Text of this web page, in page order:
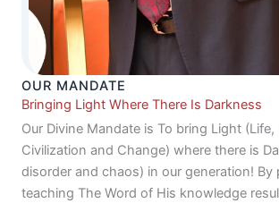
OUR MANDATE
Bringing Light Where There Is Darkness
Our Divine Mandate is To bring Light
Civilization and Change) where there is
disorder and chaos) in our generation! By
teaching The Word of His knowledge